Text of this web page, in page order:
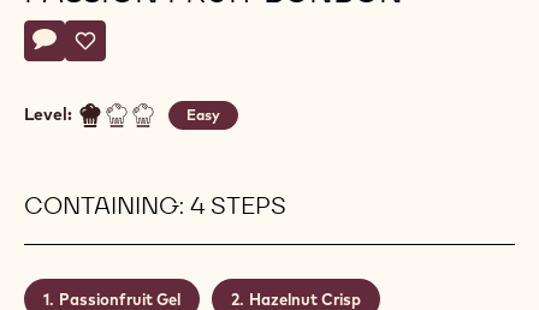
Actions
Write a comment
- Salted Milk Chocolate Passion Fruit Bonbon
Save
- Salted Milk Chocolate Passion Fruit Bonbon
Level: Easy
CONTAINING: 4 STEPS
Passionfruit Gel Hazelnut Crisp